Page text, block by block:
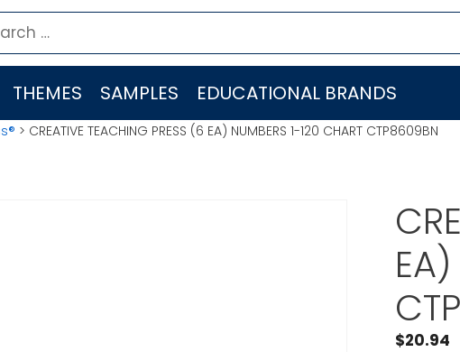
THEMES SAMPLES EDUCATIONAL BRANDS
> CREATIVE TEACHING PRESS (6 EA) NUMBERS 1-120 CHART CTP8609BN
$20.94